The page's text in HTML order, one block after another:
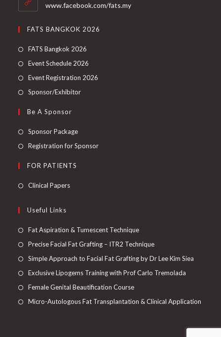
www.facebook.com/fats.my
FATS BANGKOK 2026
FATS Bangkok 2026
Event Schedule 2026
Event Registration 2026
Sponsor/Exhibitor
Be A Sponsor
Sponsor Package
Registration for Sponsor
FOR PATIENTS
Clinical Papers
Useful Links
Fat Aspiration & Tumescent Technique
Precise Facial Fat Grafting – ITR2 Technique
Simple Approach to Facial Fat Grafting by Dr Lee Kim Siea
Exclusive Lipogems Training with Prof Carlo Tremolada
Female Genital Beautification Course
Micro-Autologous Fat Transplantation & Clinical Application